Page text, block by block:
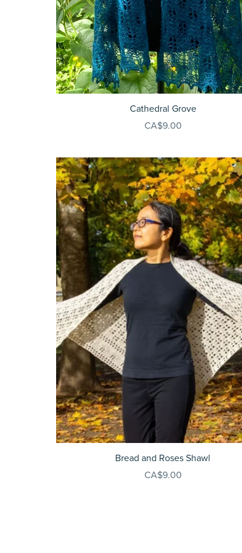
Cathedral Grove
CA$9.00
Bread and Roses Shawl
CA$9.00